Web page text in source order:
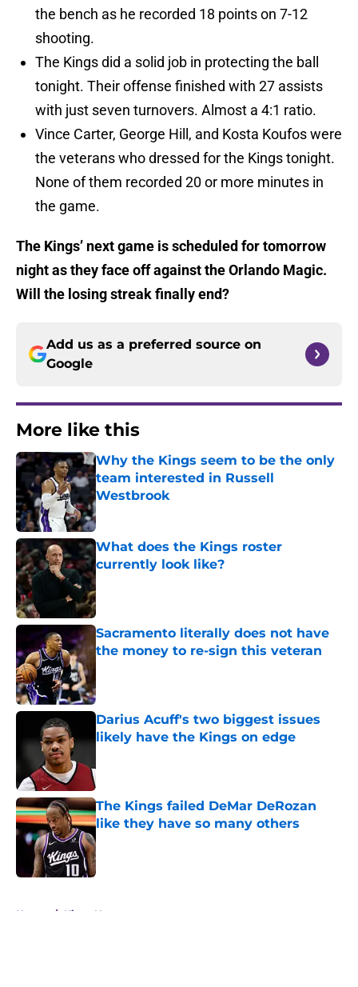
the bench as he recorded 18 points on 7-12
shooting.
The Kings did a solid job in protecting the ball
tonight. Their offense finished with 27 assists
with just seven turnovers. Almost a 4:1 ratio.
Vince Carter, George Hill, and Kosta Koufos were
the veterans who dressed for the Kings tonight.
None of them recorded 20 or more minutes in
the game.
The Kings’ next game is scheduled for tomorrow
night as they face off against the Orlando Magic.
Will the losing streak finally end?
Add us as a preferred source on
Google
More like this
Why the Kings seem to be the only
team interested in Russell
Westbrook
Published by on Invalid Date
What does the Kings roster
currently look like?
Published by on Invalid Date
Sacramento literally does not have
the money to re-sign this veteran
Darius Acuff's two biggest issues
likely have the Kings on edge
The Kings failed DeMar DeRozan
like they have so many others
Published by on Invalid Date
Home / Kings News